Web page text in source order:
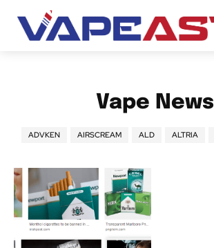
Vape News
ADVKEN AIRSCREAM ALD ALTRIA